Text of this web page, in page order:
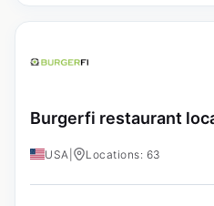
Burgerfi restaurant
USA Locations: 63